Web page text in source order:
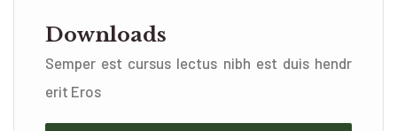
Downloads
Semper est cursus lectus nibh est duis hendr
erit Eros